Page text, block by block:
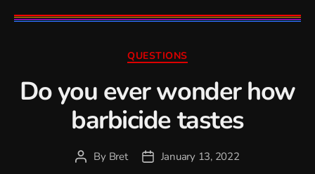
Categories
QUESTIONS
Do you ever wonder how
barbicide tastes
PostBy Bret
PostJanuary 13, 2022